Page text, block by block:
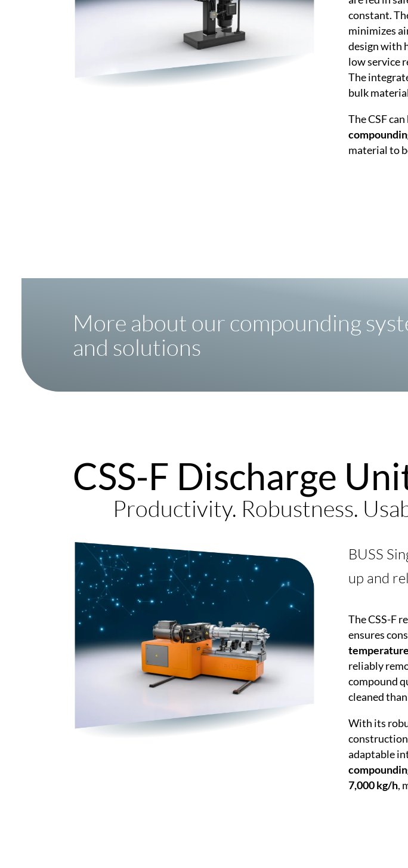
constant.
minimizes
design with
low service
The
bulk
The CSF
material to
More about our compounding
and solutions
CSS-F Discharge
Productivity. Robustness.
BUSS
up and
The CSS-F
ensures
reliably
compound
cleaned
With its
adaptable
7,000 kg/h,